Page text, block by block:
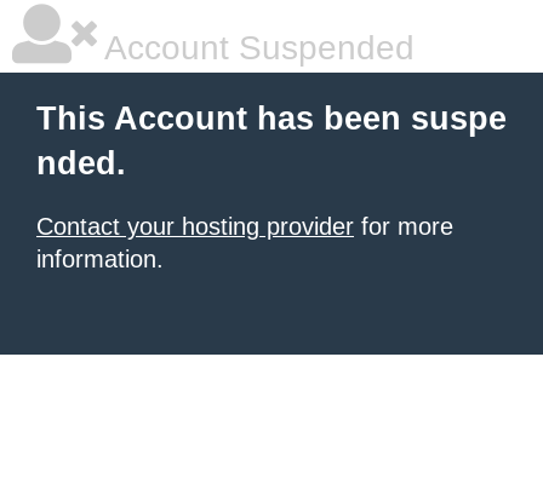
Account Suspended
This Account has been suspe
nded.
Contact your hosting provider for more
information.